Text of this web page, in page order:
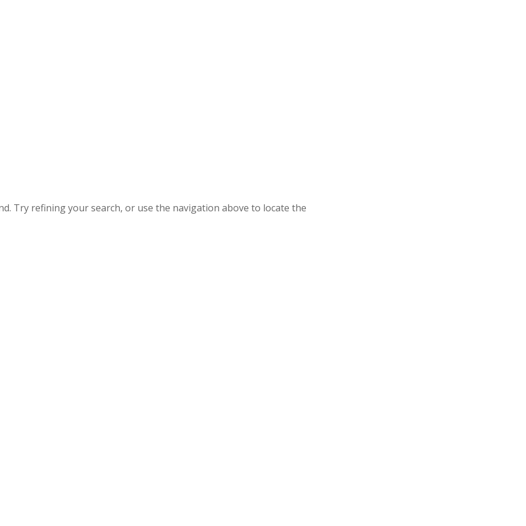
Try refining your search, or use the navigation above to locate the